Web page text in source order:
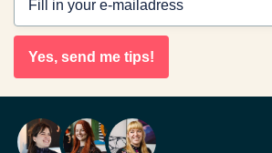
Yes, send me tips!